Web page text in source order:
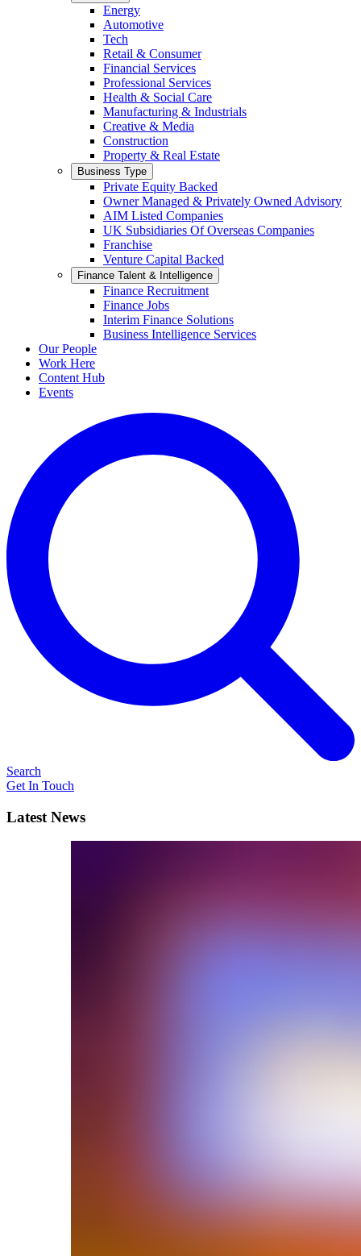
Energy
Automotive
Tech
Retail & Consumer
Financial Services
Professional Services
Health & Social Care
Manufacturing & Industrials
Creative & Media
Construction
Property & Real Estate
Business Type
Private Equity Backed
Owner Managed & Privately Owned Advisory
AIM Listed Companies
UK Subsidiaries Of Overseas Companies
Franchise
Venture Capital Backed
Finance Talent & Intelligence
Finance Recruitment
Finance Jobs
Interim Finance Solutions
Business Intelligence Services
Our People
Work Here
Content Hub
Events
Search
Get In Touch
Latest News